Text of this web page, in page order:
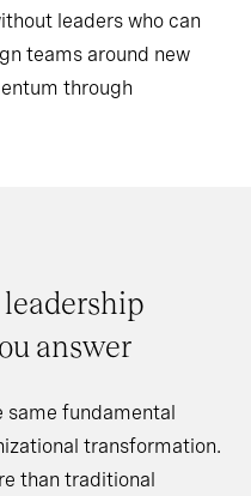
leaders who can
teams around new
through
answer
fundamental
transformation.
than traditional